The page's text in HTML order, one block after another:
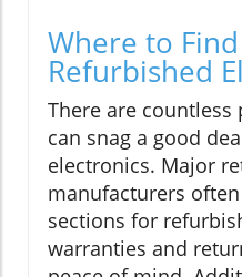
Where to
Refurbished
There are
can snag a good
electronics. Major
manufacturers
sections for
warranties and